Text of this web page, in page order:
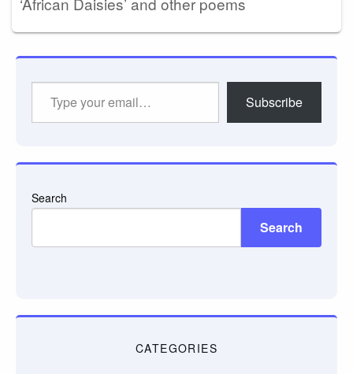
Subscribe
Search
Search
CATEGORIES